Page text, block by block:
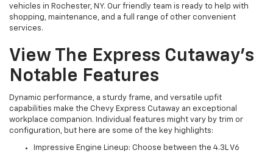
vehicles in Rochester, NY. Our friendly team is ready to help with
shopping, maintenance, and a full range of other convenient
services.
View The Express Cutaway’s
Notable Features
Dynamic performance, a sturdy frame, and versatile upfit
capabilities make the Chevy Express Cutaway an exceptional
workplace companion. Individual features might vary by trim or
configuration, but here are some of the key highlights:
Impressive Engine Lineup: Choose between the 4.3L V6